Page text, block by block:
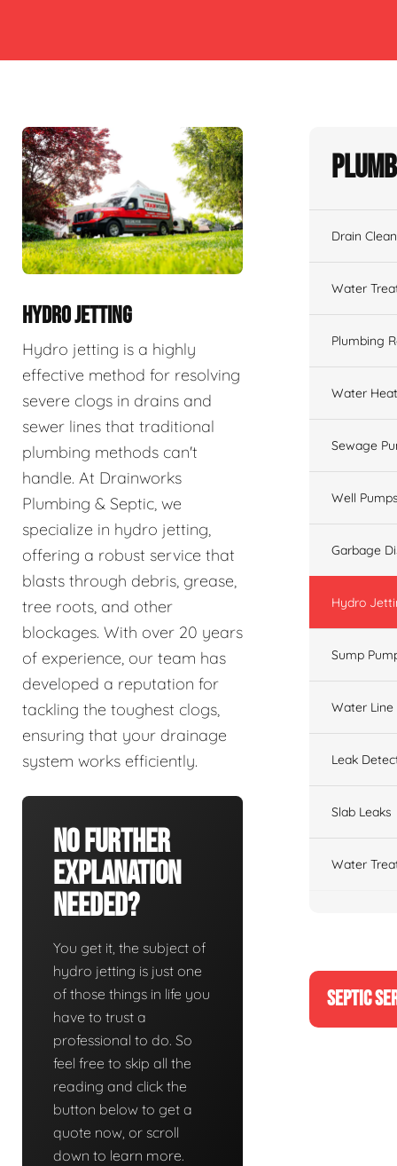
HYDRO JETTING
Hydro jetting is a highly
effective method for resolving
severe clogs in drains and
sewer lines that traditional
plumbing methods can't
handle. At Drainworks
Plumbing & Septic, we
specialize in hydro jetting,
offering a robust service that
blasts through debris, grease,
tree roots, and other
blockages. With over 20 years
of experience, our team has
developed a reputation for
tackling the toughest clogs,
ensuring that your drainage
system works efficiently.
No Further
Explanation
Needed?
You get it, the subject of
hydro jetting is just one
of those things in life you
have to trust a
professional to do. So
feel free to skip all the
reading and click the
button below to get a
quote now, or scroll
down to learn more.
Drain
Water
Plumbing
Water
Sewage
Well
Garbage
Hydro
Sump
Water Line
Leak
Slab Leaks
Water
SEPTIC